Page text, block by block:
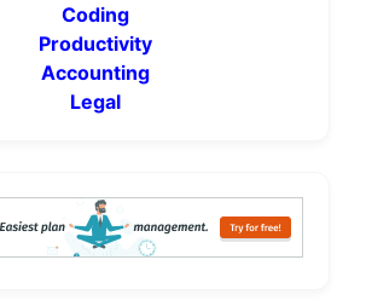
Coding
Productivity
Accounting
Legal